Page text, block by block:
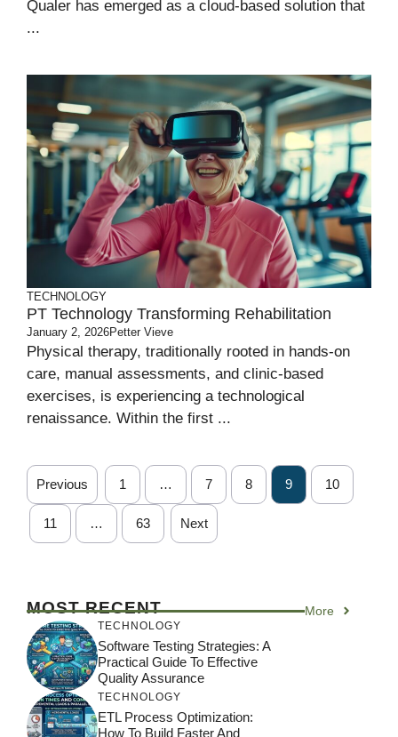
Qualer has emerged as a cloud-based solution that
...
TECHNOLOGY
PT Technology Transforming Rehabilitation
January 2, 2026Petter Vieve
Physical therapy, traditionally rooted in hands-on
care, manual assessments, and clinic-based
exercises, is experiencing a technological
renaissance. Within the first ...
Previous 1 … 7 8 9 10
11 … 63 Next
MOST RECENT More
TECHNOLOGY
Software Testing Strategies: A
Practical Guide To Effective
Quality Assurance
TECHNOLOGY
ETL Process Optimization:
How To Build Faster And